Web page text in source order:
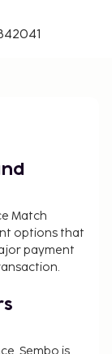
in the
taxes:
apply to
to us by the
cannot
the property
in this
Match
options that
payment
Sembo is